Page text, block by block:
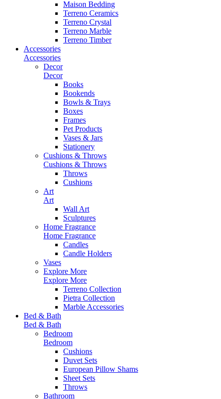
Maison Bedding
Terreno Ceramics
Terreno Crystal
Terreno Marble
Terreno Timber
Accessories
Accessories
Decor
Decor
Books
Bookends
Bowls & Trays
Boxes
Frames
Pet Products
Vases & Jars
Stationery
Cushions & Throws
Cushions & Throws
Throws
Cushions
Art
Art
Wall Art
Sculptures
Home Fragrance
Home Fragrance
Candles
Candle Holders
Vases
Explore More
Explore More
Terreno Collection
Pietra Collection
Marble Accessories
Bed & Bath
Bed & Bath
Bedroom
Bedroom
Cushions
Duvet Sets
European Pillow Shams
Sheet Sets
Throws
Bathroom